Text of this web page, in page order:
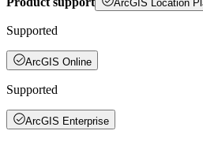
ArcGIS Location
Supported
ArcGIS Online
Supported
ArcGIS Enterprise